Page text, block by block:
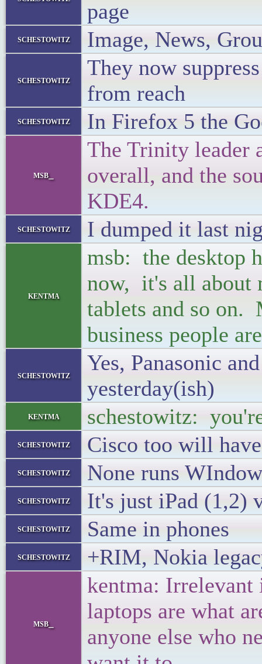
page
schestowitz Image, News,
schestowitz
They now
from reach
schestowitz In Firefox 5 the
msb_
The Trinity leader
overall, and the
KDE4.
schestowitz I dumped it last
kentma
msb: the desktop
now, it's all about
tablets and so on.
business people
schestowitz
Yes, Panasonic
yesterday(ish)
kentma schestowitz:
schestowitz Cisco too will
schestowitz None runs
schestowitz It's just iPad (1,2)
schestowitz Same in phones
schestowitz +RIM, Nokia
msb_
kentma: Irrelevant
laptops are what
anyone else who